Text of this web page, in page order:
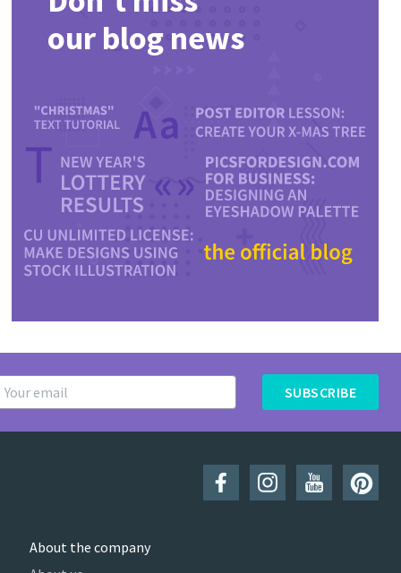
our blog news
SUBSCRIBE
About the company